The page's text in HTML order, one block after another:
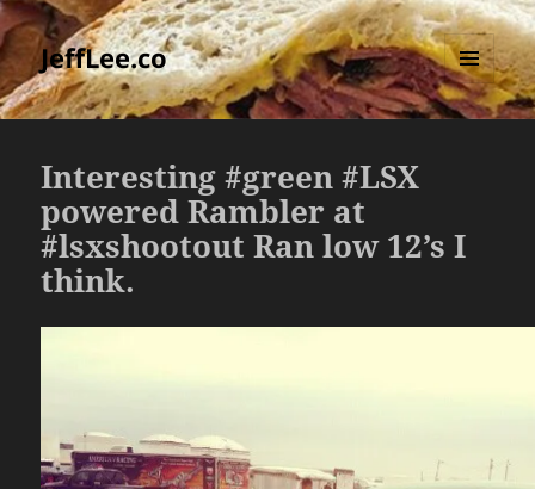
JeffLee.co
MENU
AND
Interesting #green #LSX
powered Rambler at
#lsxshootout Ran low 12’s I
think.